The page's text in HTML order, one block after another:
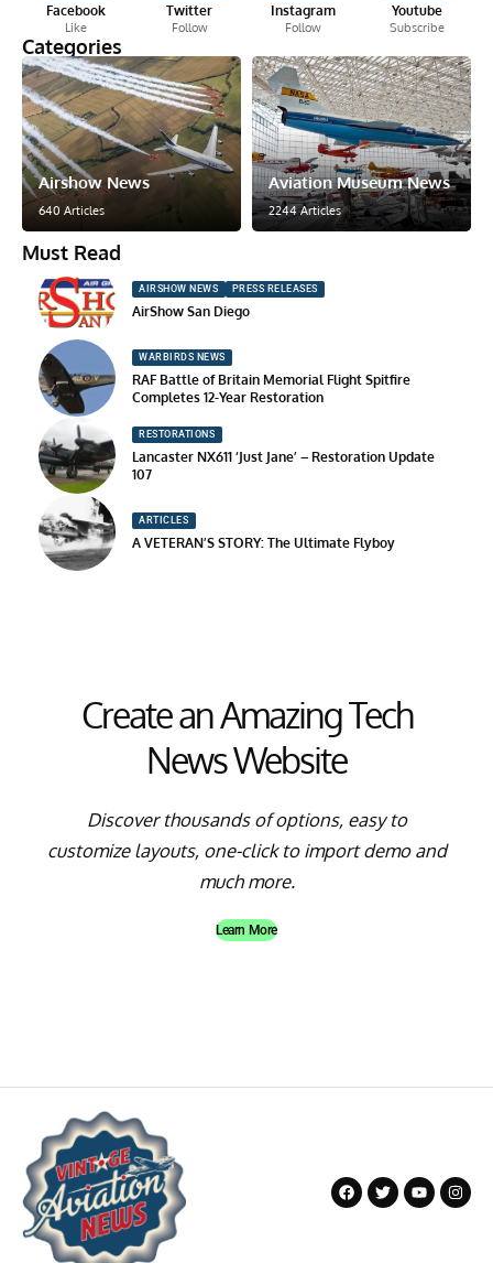
Facebook
Like
Twitter
Follow
Instagram
Follow
Youtube
Subscribe
Categories
Airshow News
640 Articles
Aviation Museum News
2244 Articles
Must Read
AIRSHOW NEWS PRESS RELEASES
AirShow San Diego
WARBIRDS NEWS
RAF Battle of Britain Memorial Flight Spitfire
Completes 12-Year Restoration
RESTORATIONS
Lancaster NX611 ‘Just Jane’ – Restoration Update
107
ARTICLES
A VETERAN’S STORY: The Ultimate Flyboy
Create an Amazing Tech
News Website
Discover thousands of options, easy to
customize layouts, one-click to import demo and
much more.
Learn More